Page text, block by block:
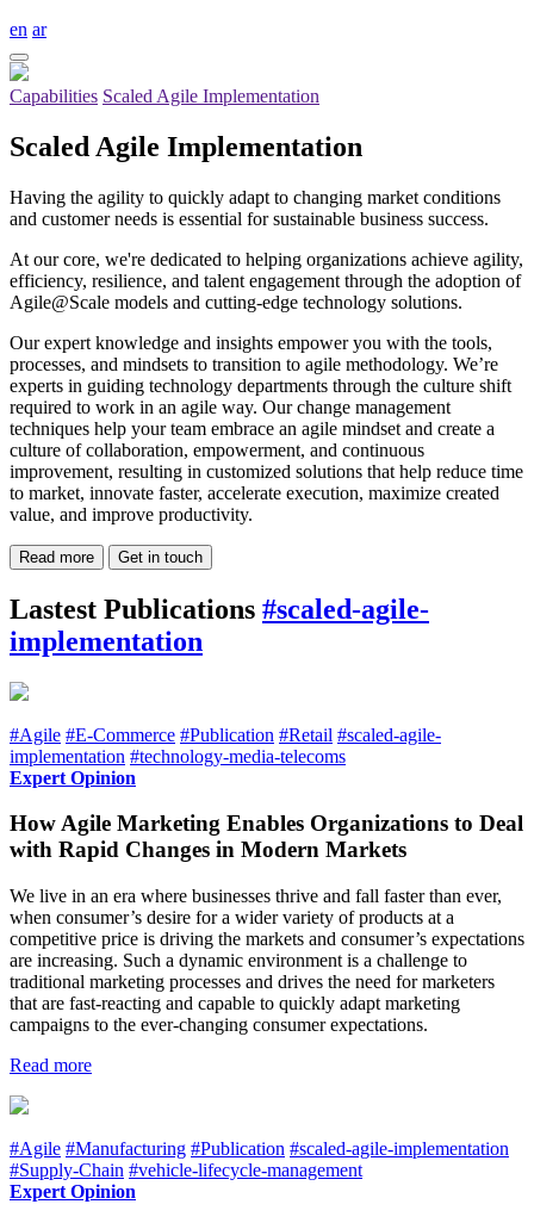
en ar
Capabilities Scaled Agile Implementation
Scaled Agile Implementation
Having the agility to quickly adapt to changing market conditions
and customer needs is essential for sustainable business success.
At our core, we're dedicated to helping organizations achieve agility,
efficiency, resilience, and talent engagement through the adoption of
Agile@Scale models and cutting-edge technology solutions.
Our expert knowledge and insights empower you with the tools,
processes, and mindsets to transition to agile methodology. We’re
experts in guiding technology departments through the culture shift
required to work in an agile way. Our change management
techniques help your team embrace an agile mindset and create a
culture of collaboration, empowerment, and continuous
improvement, resulting in customized solutions that help reduce time
to market, innovate faster, accelerate execution, maximize created
value, and improve productivity.
Read more Get in touch
Lastest Publications #scaled-agile-
implementation
#Agile #E-Commerce #Publication #Retail #scaled-agile-
implementation #technology-media-telecoms
Expert Opinion
How Agile Marketing Enables Organizations to Deal
with Rapid Changes in Modern Markets
We live in an era where businesses thrive and fall faster than ever,
when consumer’s desire for a wider variety of products at a
competitive price is driving the markets and consumer’s expectations
are increasing. Such a dynamic environment is a challenge to
traditional marketing processes and drives the need for marketers
that are fast-reacting and capable to quickly adapt marketing
campaigns to the ever-changing consumer expectations.
Read more
#Agile #Manufacturing #Publication #scaled-agile-implementation
#Supply-Chain #vehicle-lifecycle-management
Expert Opinion